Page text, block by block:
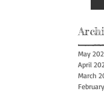
May
April
March